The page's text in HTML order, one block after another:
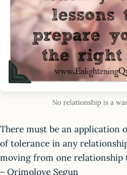
No relationship is a
There must be an application
of tolerance in any
moving from one relationship
~ Orimoloye Segun